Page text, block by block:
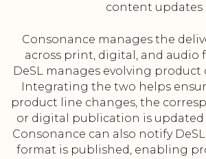
content updates
Consonance manages the
across print, digital, and audio
DeSL manages evolving product
Integrating the two helps
product line changes, the
or digital publication is updated
Consonance can also notify
format is published, enabling